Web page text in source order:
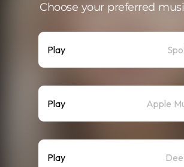
Choose your preferred
Play
Play Apple
Play